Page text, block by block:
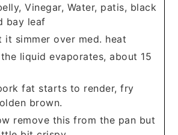
Vinegar, Water, patis, black
bay leaf
it simmer over med. heat
liquid evaporates, about 15
fat starts to render, fry
brown.
remove this from the pan but